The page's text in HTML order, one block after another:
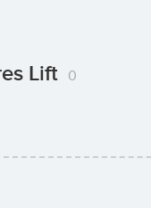
Lift 0